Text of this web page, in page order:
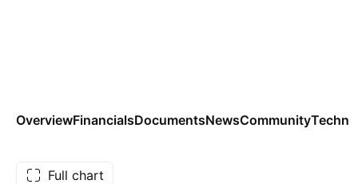
OverviewFinancialsDocumentsNewsCommunity
Full chart